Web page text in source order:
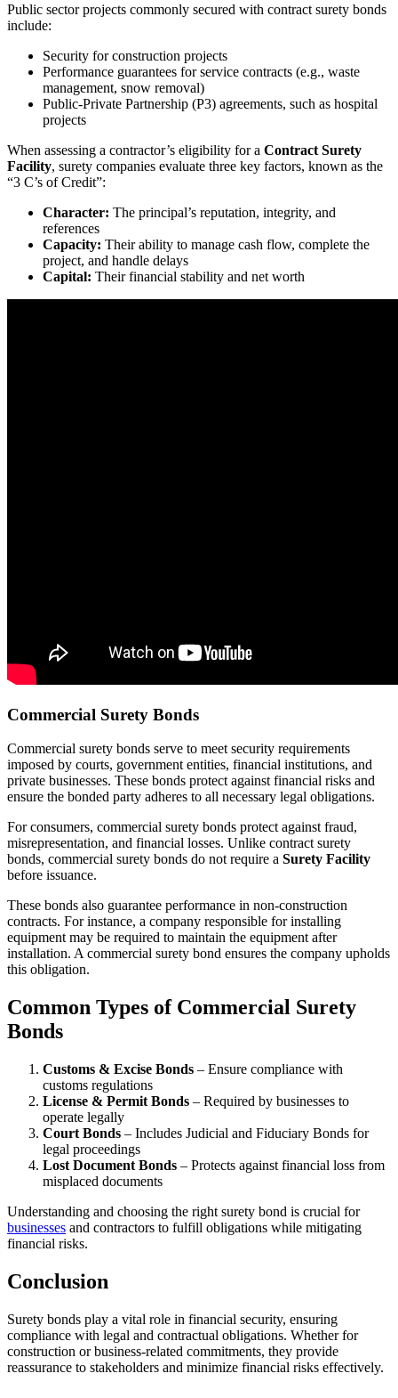
Public sector projects commonly secured with contract surety bonds
include:
Security for construction projects
Performance guarantees for service contracts (e.g., waste
management, snow removal)
Public-Private Partnership (P3) agreements, such as hospital
projects
When assessing a contractor’s eligibility for a Contract Surety
Facility, surety companies evaluate three key factors, known as the
“3 C’s of Credit”:
Character: The principal’s reputation, integrity, and
references
Capacity: Their ability to manage cash flow, complete the
project, and handle delays
Capital: Their financial stability and net worth
Commercial Surety Bonds
Commercial surety bonds serve to meet security requirements
imposed by courts, government entities, financial institutions, and
private businesses. These bonds protect against financial risks and
ensure the bonded party adheres to all necessary legal obligations.
For consumers, commercial surety bonds protect against fraud,
misrepresentation, and financial losses. Unlike contract surety
bonds, commercial surety bonds do not require a Surety Facility
before issuance.
These bonds also guarantee performance in non-construction
contracts. For instance, a company responsible for installing
equipment may be required to maintain the equipment after
installation. A commercial surety bond ensures the company upholds
this obligation.
Common Types of Commercial Surety
Bonds
Customs & Excise Bonds – Ensure compliance with
customs regulations
License & Permit Bonds – Required by businesses to
operate legally
Court Bonds – Includes Judicial and Fiduciary Bonds for
legal proceedings
Lost Document Bonds – Protects against financial loss from
misplaced documents
Understanding and choosing the right surety bond is crucial for
businesses and contractors to fulfill obligations while mitigating
financial risks.
Conclusion
Surety bonds play a vital role in financial security, ensuring
compliance with legal and contractual obligations. Whether for
construction or business-related commitments, they provide
reassurance to stakeholders and minimize financial risks effectively.